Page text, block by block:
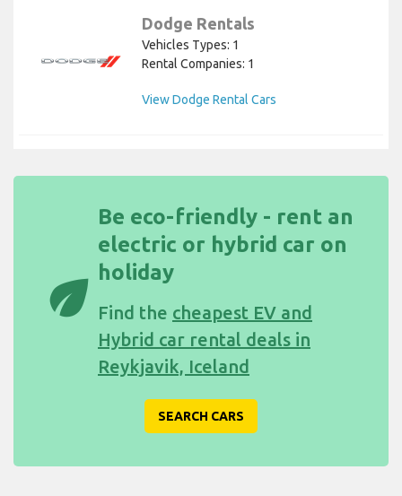
Dodge Rentals
Vehicles Types: 1
Rental Companies: 1
View Dodge Rental Cars
eco
Be eco-friendly - rent an
electric or hybrid car on
holiday
Find the cheapest EV and
Hybrid car rental deals in
Reykjavik, Iceland
SEARCH CARS